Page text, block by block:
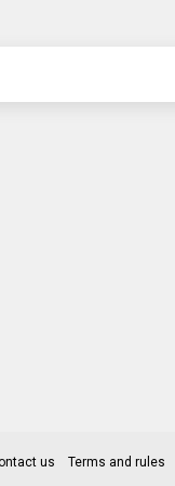
us Terms and rules